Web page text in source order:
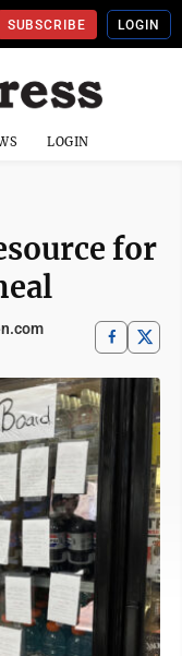
SUBSCRIBE LOGIN
LOGIN
for